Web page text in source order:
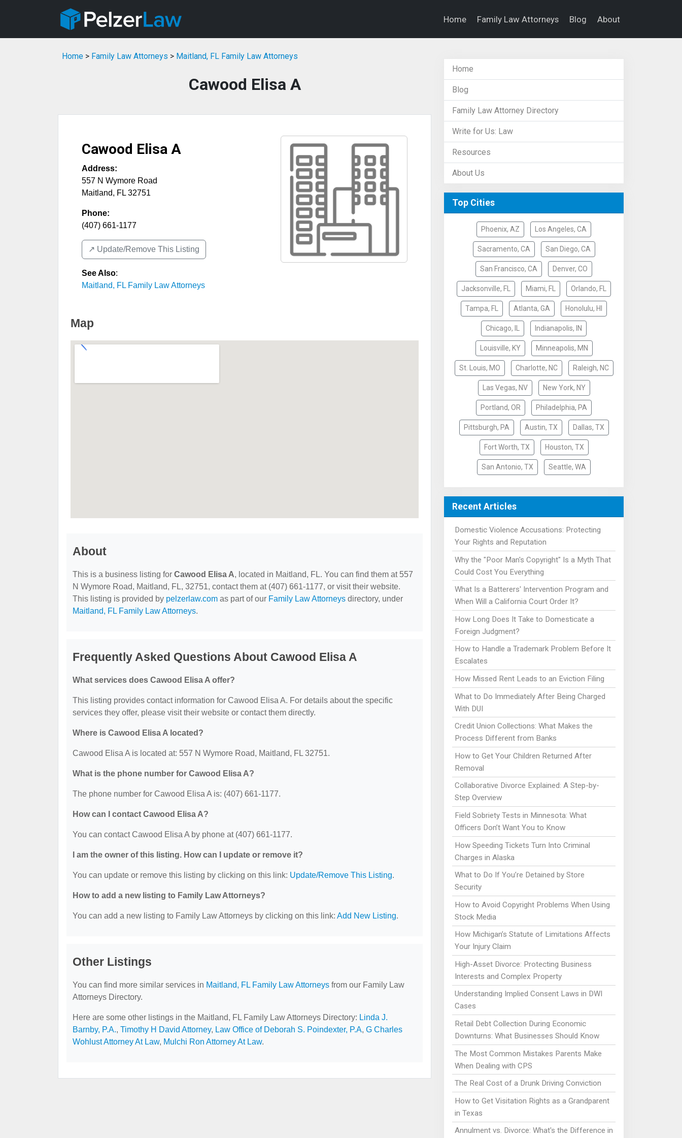
Home Family Law Attorneys Blog About
Home > Family Law Attorneys > Maitland, FL Family Law Attorneys
Cawood Elisa A
Cawood Elisa A
Address:
557 N Wymore Road
Maitland, FL 32751
Phone:
(407) 661-1177
↗️ Update/Remove This Listing
See Also:
Maitland, FL Family Law Attorneys
Map
About
This is a business listing for Cawood Elisa A, located in Maitland, FL. You can find them at 557
N Wymore Road, Maitland, FL, 32751, contact them at (407) 661-1177, or visit their website.
This listing is provided by pelzerlaw.com as part of our Family Law Attorneys directory, under
Maitland, FL Family Law Attorneys.
Frequently Asked Questions About Cawood Elisa A
What services does Cawood Elisa A offer?
This listing provides contact information for Cawood Elisa A. For details about the specific
services they offer, please visit their website or contact them directly.
Where is Cawood Elisa A located?
Cawood Elisa A is located at: 557 N Wymore Road, Maitland, FL 32751.
What is the phone number for Cawood Elisa A?
The phone number for Cawood Elisa A is: (407) 661-1177.
How can I contact Cawood Elisa A?
You can contact Cawood Elisa A by phone at (407) 661-1177.
I am the owner of this listing. How can I update or remove it?
You can update or remove this listing by clicking on this link: Update/Remove This Listing.
How to add a new listing to Family Law Attorneys?
You can add a new listing to Family Law Attorneys by clicking on this link: Add New Listing.
Other Listings
You can find more similar services in Maitland, FL Family Law Attorneys from our Family Law
Attorneys Directory.
Here are some other listings in the Maitland, FL Family Law Attorneys Directory: Linda J.
Barnby, P.A., Timothy H David Attorney, Law Office of Deborah S. Poindexter, P.A, G Charles
Wohlust Attorney At Law, Mulchi Ron Attorney At Law.
Home
Blog
Family Law Attorney Directory
Write for Us: Law
Resources
About Us
Top Cities
Phoenix, AZ Los Angeles, CA
Sacramento, CA San Diego, CA
San Francisco, CA Denver, CO
Jacksonville, FL Miami, FL Orlando, FL
Tampa, FL Atlanta, GA Honolulu, HI
Chicago, IL Indianapolis, IN
Louisville, KY Minneapolis, MN
St. Louis, MO Charlotte, NC Raleigh, NC
Las Vegas, NV New York, NY
Portland, OR Philadelphia, PA
Pittsburgh, PA Austin, TX Dallas, TX
Fort Worth, TX Houston, TX
San Antonio, TX Seattle, WA
Recent Articles
Domestic Violence Accusations: Protecting
Your Rights and Reputation
Why the "Poor Man's Copyright" Is a Myth That
Could Cost You Everything
What Is a Batterers' Intervention Program and
When Will a California Court Order It?
How Long Does It Take to Domesticate a
Foreign Judgment?
How to Handle a Trademark Problem Before It
Escalates
How Missed Rent Leads to an Eviction Filing
What to Do Immediately After Being Charged
With DUI
Credit Union Collections: What Makes the
Process Different from Banks
How to Get Your Children Returned After
Removal
Collaborative Divorce Explained: A Step-by-
Step Overview
Field Sobriety Tests in Minnesota: What
Officers Don’t Want You to Know
How Speeding Tickets Turn Into Criminal
Charges in Alaska
What to Do If You’re Detained by Store
Security
How to Avoid Copyright Problems When Using
Stock Media
How Michigan’s Statute of Limitations Affects
Your Injury Claim
High-Asset Divorce: Protecting Business
Interests and Complex Property
Understanding Implied Consent Laws in DWI
Cases
Retail Debt Collection During Economic
Downturns: What Businesses Should Know
The Most Common Mistakes Parents Make
When Dealing with CPS
The Real Cost of a Drunk Driving Conviction
How to Get Visitation Rights as a Grandparent
in Texas
Annulment vs. Divorce: What's the Difference in